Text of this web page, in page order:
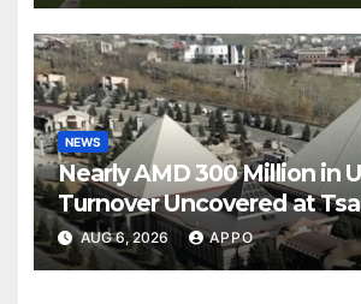
NEWS
Nearly AMD 300 Million in
Turnover Uncovered at
Owned Entertainment
AUG 6, 2026 APPO